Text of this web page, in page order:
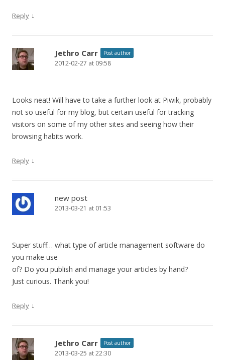
Reply ↓
Jethro Carr Post author
2012-02-27 at 09:58
Looks neat! Will have to take a further look at Piwik, probably
not so useful for my blog, but certain useful for tracking
visitors on some of my other sites and seeing how their
browsing habits work.
Reply ↓
new post
2013-03-21 at 01:53
Super stuff… what type of article management software do
you make use
of? Do you publish and manage your articles by hand?
Just curious. Thank you!
Reply ↓
Jethro Carr Post author
2013-03-25 at 22:30